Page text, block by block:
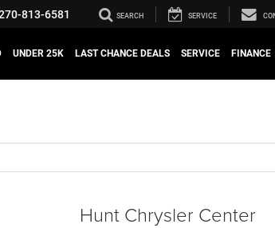
813-6581 SEARCH SERVICE
UNDER 25K LAST CHANCE DEALS SERVICE FINANCE
Hunt Chrysler Center